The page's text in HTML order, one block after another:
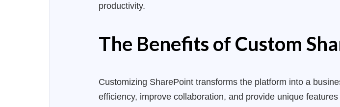
productivity.
The Benefits of Custom
Customizing SharePoint transforms the platform into a
efficiency, improve collaboration, and provide unique